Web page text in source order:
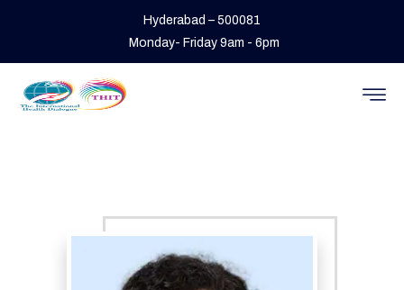
Hyderabad – 500081
Monday- Friday 9am - 6pm